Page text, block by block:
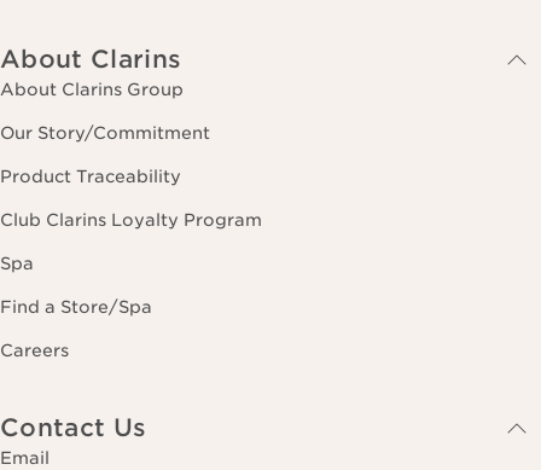
About Clarins
About Clarins Group
Our Story/Commitment
Product Traceability
Club Clarins Loyalty Program
Spa
Find a Store/Spa
Careers
Contact Us
Email